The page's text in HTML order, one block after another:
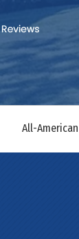
All-